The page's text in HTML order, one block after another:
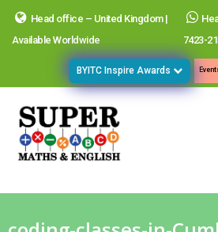
Head office – United Kingdom |
Available Worldwide
7423-
BYITC Inspire Awards